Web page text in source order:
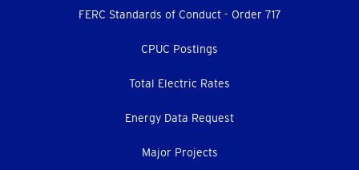
FERC Standards of Conduct - Order 717
CPUC Postings
Total Electric Rates
Energy Data Request
Major Projects